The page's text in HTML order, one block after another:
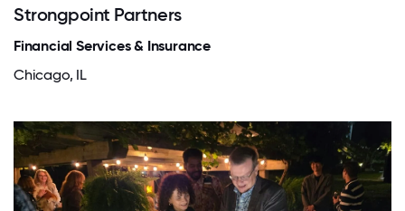
Strongpoint Partners
Financial Services & Insurance
Chicago, IL